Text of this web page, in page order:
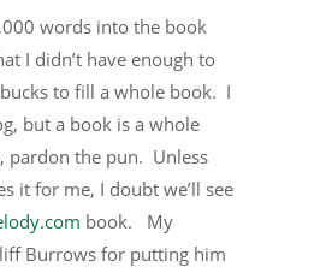
words into the book
I didn’t have enough to
to fill a whole book. I
but a book is a whole
pardon the pun. Unless
it for me, I doubt we’ll see
book. My
Burrows for putting him